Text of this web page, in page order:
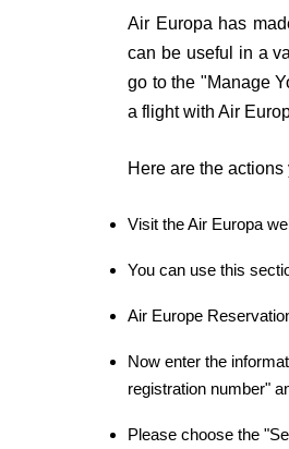
Air Europa has
can be useful in a
go to the "Manage
a flight with Air
Here are the
Visit the Air Europa
You can use this
Air Europe
Now enter the
registration number"
Please choose the